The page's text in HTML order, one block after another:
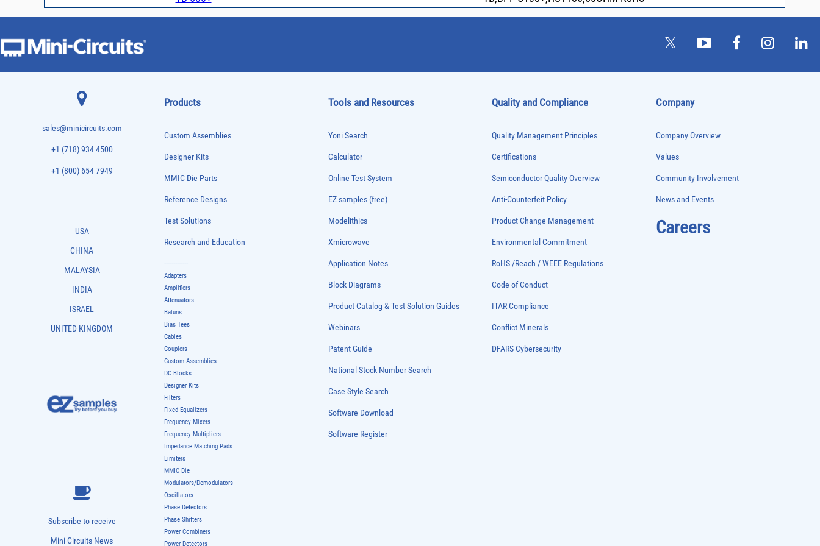
sales@minicircuits.com
+1 (718) 934 4500
+1 (800) 654 7949
USA
CHINA
MALAYSIA
INDIA
ISRAEL
UNITED KINGDOM
Subscribe to receive
Mini-Circuits News
Products
Custom Assemblies
Designer Kits
MMIC Die Parts
Reference Designs
Test Solutions
Research and Education
-------------
Adapters
Amplifiers
Attenuators
Baluns
Bias Tees
Cables
Couplers
Custom Assemblies
DC Blocks
Designer Kits
Filters
Fixed Equalizers
Frequency Mixers
Frequency Multipliers
Impedance Matching Pads
Limiters
MMIC Die
Modulators/Demodulators
Oscillators
Phase Detectors
Phase Shifters
Power Combiners
Power Detectors
Tools and Resources
Yoni Search
Calculator
Online Test System
EZ samples (free)
Modelithics
Xmicrowave
Application Notes
Block Diagrams
Product Catalog & Test Solution Guides
Webinars
Patent Guide
National Stock Number Search
Case Style Search
Software Download
Software Register
Quality and Compliance
Quality Management Principles
Certifications
Semiconductor Quality Overview
Anti-Counterfeit Policy
Product Change Management
Environmental Commitment
RoHS /Reach / WEEE Regulations
Code of Conduct
ITAR Compliance
Conflict Minerals
DFARS Cybersecurity
Company
Company Overview
Values
Community Involvement
News and Events
Careers